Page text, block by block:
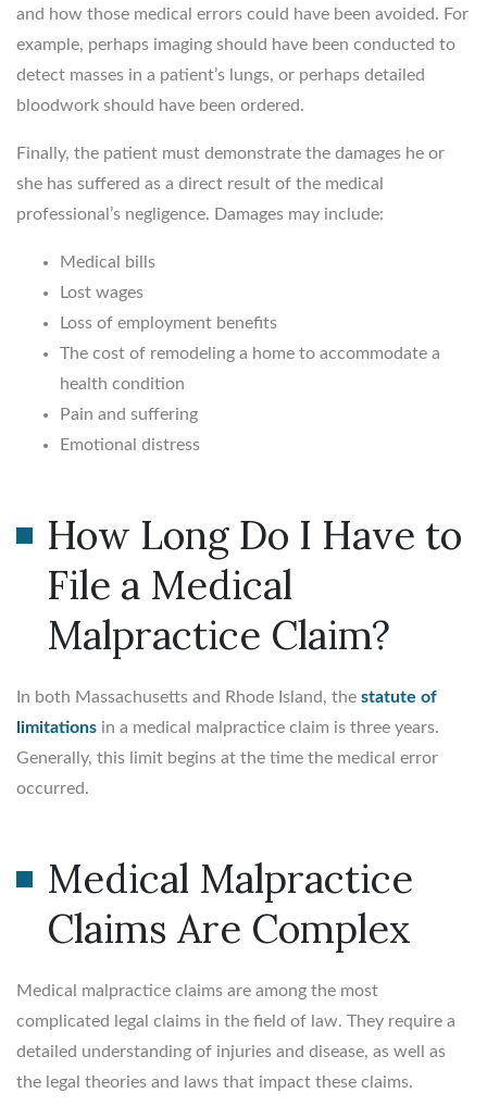
and how those medical errors could have been avoided. For
example, perhaps imaging should have been conducted to
detect masses in a patient’s lungs, or perhaps detailed
bloodwork should have been ordered.
Finally, the patient must demonstrate the damages he or
she has suffered as a direct result of the medical
professional’s negligence. Damages may include:
Medical bills
Lost wages
Loss of employment benefits
The cost of remodeling a home to accommodate a
health condition
Pain and suffering
Emotional distress
How Long Do I Have to
File a Medical
Malpractice Claim?
In both Massachusetts and Rhode Island, the statute of
limitations in a medical malpractice claim is three years.
Generally, this limit begins at the time the medical error
occurred.
Medical Malpractice
Claims Are Complex
Medical malpractice claims are among the most
complicated legal claims in the field of law. They require a
detailed understanding of injuries and disease, as well as
the legal theories and laws that impact these claims.